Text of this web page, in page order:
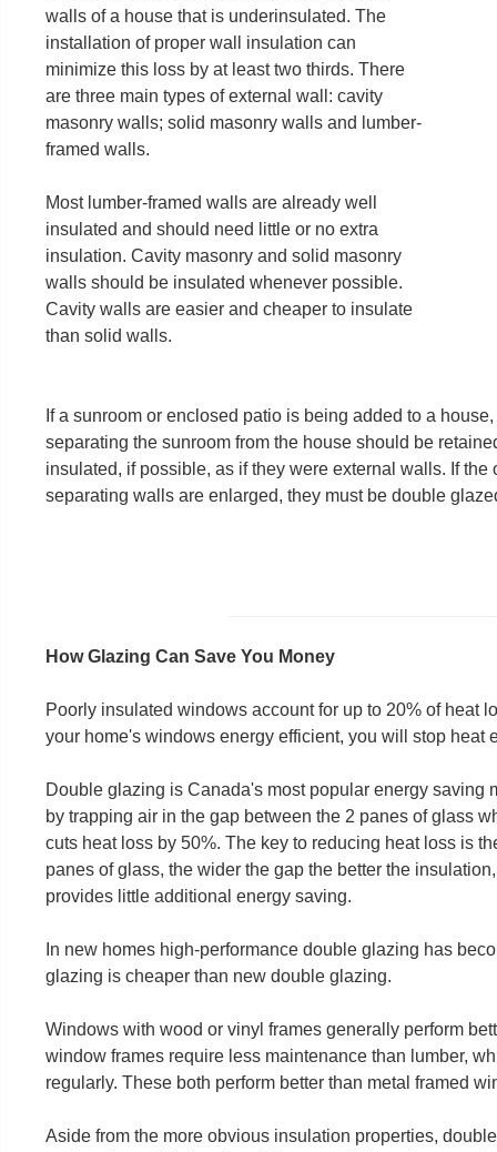
walls of a house that is underinsulated. The
installation of proper wall insulation can
minimize this loss by at least two thirds. There
are three main types of external wall: cavity
masonry walls; solid masonry walls and lumber-
framed walls.
Most lumber-framed walls are already well
insulated and should need little or no extra
insulation. Cavity masonry and solid masonry
walls should be insulated whenever possible.
Cavity walls are easier and cheaper to insulate
than solid walls.
If a sunroom or enclosed patio is being added to a
separating the sunroom from the house should be
insulated, if possible, as if they were external walls. If
separating walls are enlarged, they must be double
How Glazing Can Save You Money
Poorly insulated windows account for up to 20% of heat
your home's windows energy efficient, you will stop heat
Double glazing is Canada's most popular energy saving
by trapping air in the gap between the 2 panes of glass
cuts heat loss by 50%. The key to reducing heat loss is
panes of glass, the wider the gap the better the
provides little additional energy saving.
In new homes high-performance double glazing has
glazing is cheaper than new double glazing.
Windows with wood or vinyl frames generally perform
window frames require less maintenance than lumber,
regularly. These both perform better than metal framed
Aside from the more obvious insulation properties,